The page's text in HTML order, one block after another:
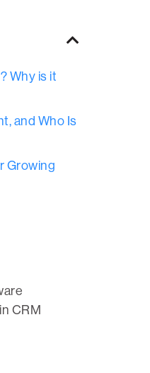
Why is it
and Who Is
Growing
CRM